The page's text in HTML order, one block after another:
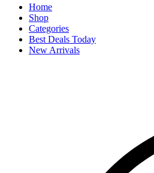
Home
Shop
Categories
Best Deals Today
New Arrivals